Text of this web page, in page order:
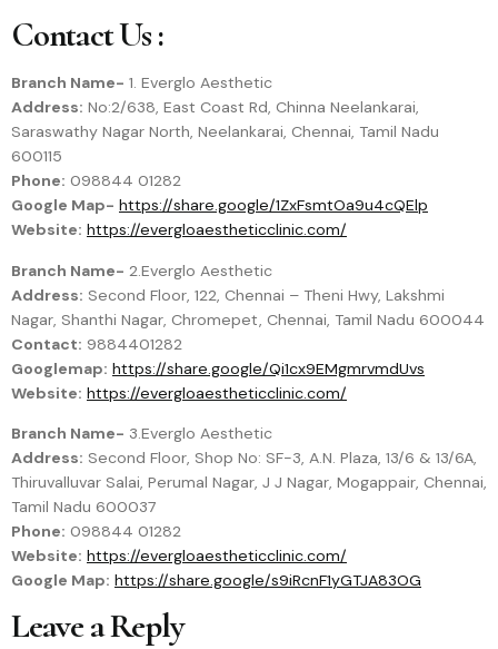
Contact Us :
Branch Name- 1. Everglo Aesthetic
Address: No:2/638, East Coast Rd, Chinna Neelankarai,
Saraswathy Nagar North, Neelankarai, Chennai, Tamil Nadu
600115
Phone: 098844 01282
Google Map- https://share.google/1ZxFsmtOa9u4cQElp
Website: https://evergloaestheticclinic.com/
Branch Name- 2.Everglo Aesthetic
Address: Second Floor, 122, Chennai – Theni Hwy, Lakshmi
Nagar, Shanthi Nagar, Chromepet, Chennai, Tamil Nadu 600044
Contact: 9884401282
Googlemap: https://share.google/Qi1cx9EMgmrvmdUvs
Website: https://evergloaestheticclinic.com/
Branch Name- 3.Everglo Aesthetic
Address: Second Floor, Shop No: SF-3, A.N. Plaza, 13/6 & 13/6A,
Thiruvalluvar Salai, Perumal Nagar, J J Nagar, Mogappair, Chennai,
Tamil Nadu 600037
Phone: 098844 01282
Website: https://evergloaestheticclinic.com/
Google Map: https://share.google/s9iRcnF1yGTJA83OG
Leave a Reply